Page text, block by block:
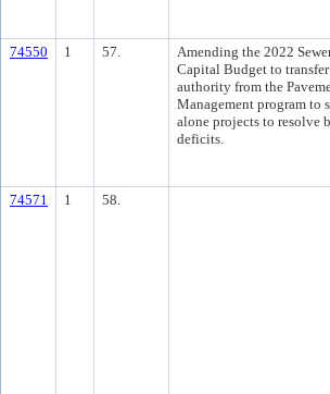
74550 1 57.
Amending the 2022
Capital Budget to
authority from the
Management program to
alone projects to resolve
deficits.
74571 1 58.